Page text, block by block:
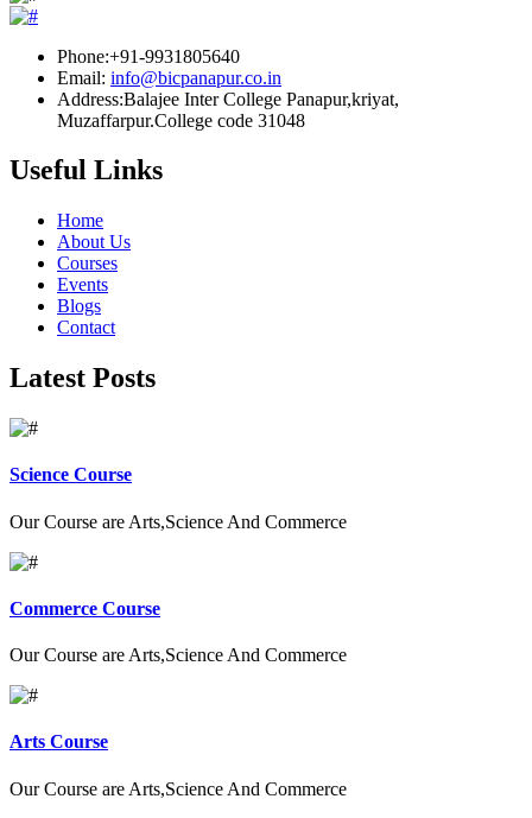
Phone:+91-9931805640
Email: info@bicpanapur.co.in
Address:Balajee Inter College Panapur,kriyat,
Muzaffarpur.College code 31048
Useful Links
Home
About Us
Courses
Events
Blogs
Contact
Latest Posts
Science Course
Our Course are Arts,Science And Commerce
Commerce Course
Our Course are Arts,Science And Commerce
Arts Course
Our Course are Arts,Science And Commerce